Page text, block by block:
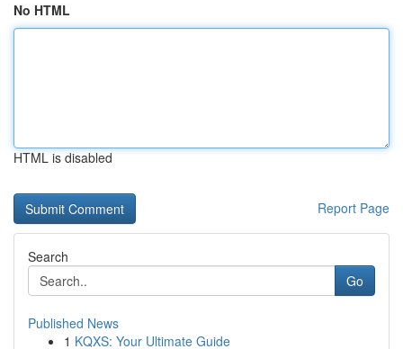
No HTML
HTML is disabled
Report Page
Search
Go
Published News
1 KQXS: Your Ultimate Guide